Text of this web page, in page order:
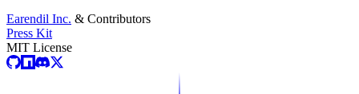
Earendil Inc. & Contributors
Press Kit
MIT License